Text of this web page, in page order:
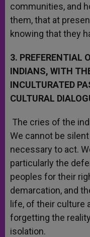
communities, and
them, that at
knowing that they
3. PREFERENTIAL
INDIANS, WITH
INCULTURATED
CULTURAL
The cries of the
We cannot be
necessary to act.
particularly the
peoples for their
demarcation, and
life, of their culture
forgetting the
isolation.